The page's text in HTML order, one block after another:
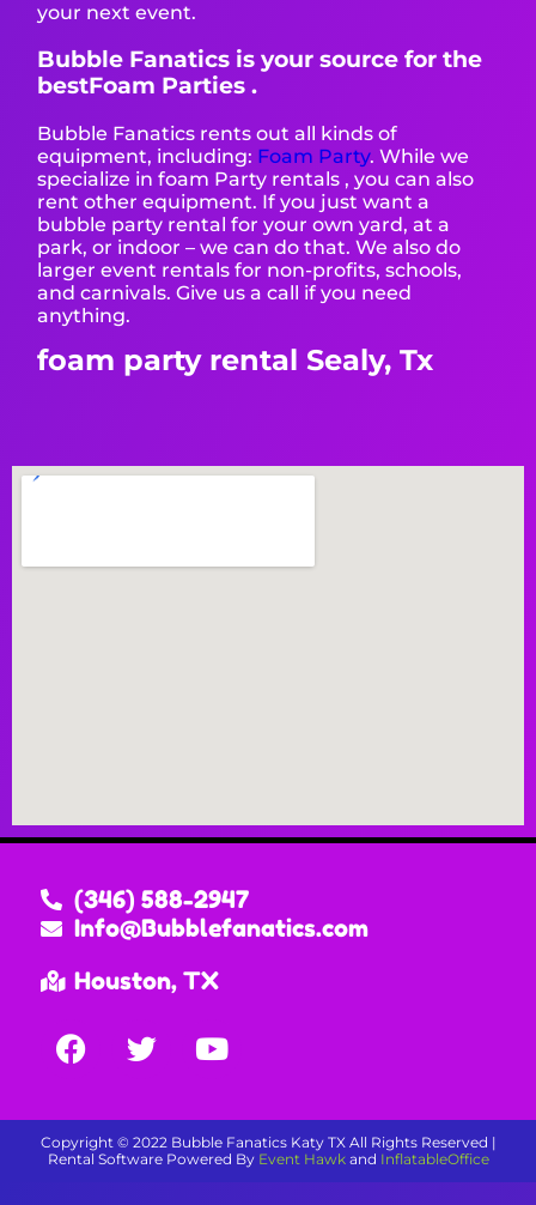
your next event.
Bubble Fanatics is your source for the
bestFoam Parties .
Bubble Fanatics rents out all kinds of
equipment, including: Foam Party. While we
specialize in foam Party rentals , you can also
rent other equipment. If you just want a
bubble party rental for your own yard, at a
park, or indoor – we can do that. We also do
larger event rentals for non-profits, schools,
and carnivals. Give us a call if you need
anything.
foam party rental Sealy, Tx
(346) 588-2947
Info@Bubblefanatics.com
Houston, TX
Copyright © 2022Bubble Fanatics Katy TX All Rights Reserved |
Rental Software Powered By Event Hawkand InflatableOffice